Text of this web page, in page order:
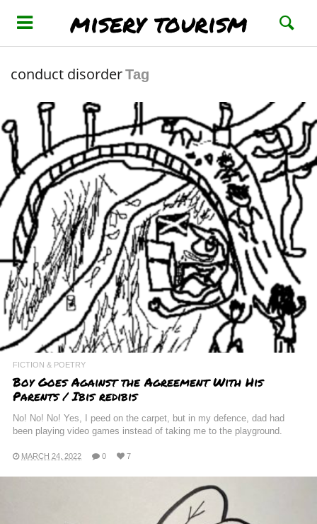
misery tourism
conduct disorderTag
FICTION & POETRY
Boy Goes Against the Agreement With His
Parents / Ibis redibis
No! No! No! Yes, I peed on the carpet, but in my defence, dad had
been playing video games instead of taking me to the playground.
MARCH 24, 2022 0 7